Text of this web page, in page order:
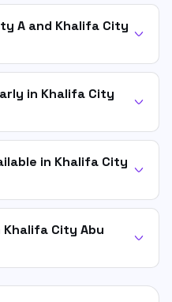
A and Khalifa City
in Khalifa City
in Khalifa City
Khalifa City Abu